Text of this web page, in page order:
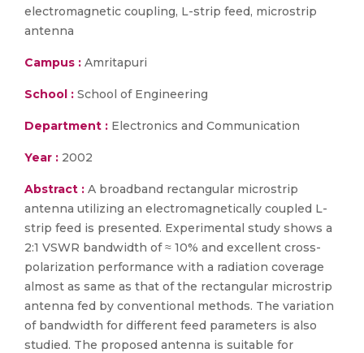
electromagnetic coupling, L-strip feed, microstrip
antenna
Campus : Amritapuri
School : School of Engineering
Department : Electronics and Communication
Year : 2002
Abstract : A broadband rectangular microstrip
antenna utilizing an electromagnetically coupled L-
strip feed is presented. Experimental study shows a
2:1 VSWR bandwidth of ≈ 10% and excellent cross-
polarization performance with a radiation coverage
almost as same as that of the rectangular microstrip
antenna fed by conventional methods. The variation
of bandwidth for different feed parameters is also
studied. The proposed antenna is suitable for